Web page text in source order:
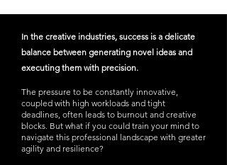
In the creative industries, success is a delicate
balance between generating novel ideas and
executing them with precision.
The pressure to be constantly innovative,
coupled with high workloads and tight
deadlines, often leads to burnout and creative
blocks. But what if you could train your mind to
navigate this professional landscape with greater
agility and resilience?